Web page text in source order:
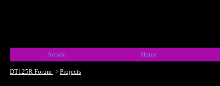
Arcade Home
DT125R Forum -> Projects